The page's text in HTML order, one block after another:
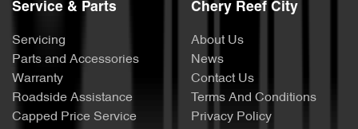
Service & Parts
Servicing
Parts and Accessories
Warranty
Roadside Assistance
Capped Price Service
Chery Reef City
About Us
News
Contact Us
Terms And Conditions
Privacy Policy